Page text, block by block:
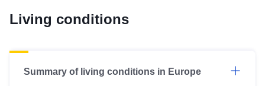
Living conditions
Summary of living conditions in Europe